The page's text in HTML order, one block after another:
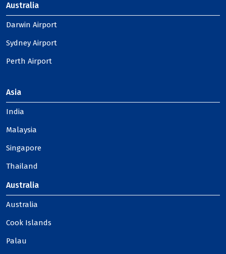
Australia
Darwin Airport
Sydney Airport
Perth Airport
Asia
India
Malaysia
Singapore
Thailand
Australia
Australia
Cook Islands
Palau